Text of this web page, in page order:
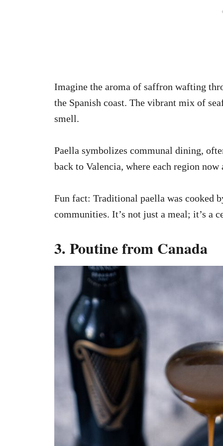
Imagine the aroma of saffron wafting
the Spanish coast. The vibrant mix of
smell.
Paella symbolizes communal dining,
back to Valencia, where each region
Fun fact: Traditional paella was cooked
communities. It’s not just a meal; it’s a
3. Poutine from Canada